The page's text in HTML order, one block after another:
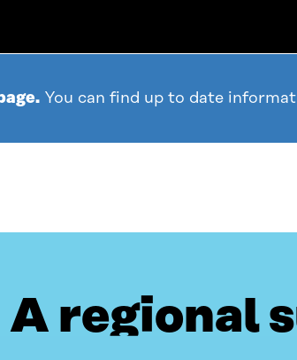
You can find up to date
A regional